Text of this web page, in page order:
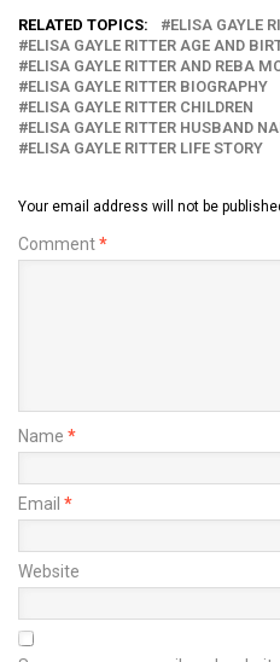
RELATED TOPICS:
ELISA GAYLE
ELISA GAYLE RITTER AGE AND
ELISA GAYLE RITTER AND REBA
ELISA GAYLE RITTER BIOGRAPHY
ELISA GAYLE RITTER CHILDREN
ELISA GAYLE RITTER HUSBAND
ELISA GAYLE RITTER LIFE STORY
Your email address will not be
Comment*
Name *
Email *
Website